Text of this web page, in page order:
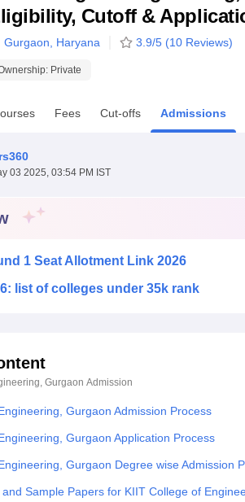
ReviewsMAHE Reviews VIT University
Cutoff &
Gurgaon Haryana 3.9/5 (10 Reviews)
Private
Fees Cut-offs Admissions
03 2025, 03:54 PM IST
1 Seat Allotment Link 2026
list of colleges under 35k rank
Gurgaon Admission
Gurgaon Admission Process
Gurgaon Application Process
Gurgaon Degree wise Admission
Sample Papers for KIIT College of